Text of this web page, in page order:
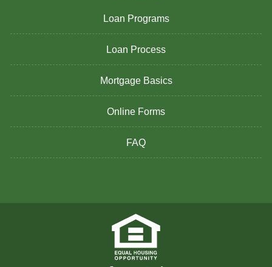
Loan Programs
Loan Process
Mortgage Basics
Online Forms
FAQ